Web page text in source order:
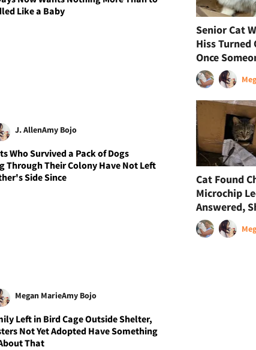
Like a Baby
J. AllenAmy Bojo
Who Survived a Pack of Dogs
Through Their Colony Have Not Left
Side Since
Megan MarieAmy Bojo
Left in Bird Cage Outside Shelter,
Not Yet Adopted Have Something
That
Senior Cat
Hiss
Once
Cat Found
Microchip
Answered,